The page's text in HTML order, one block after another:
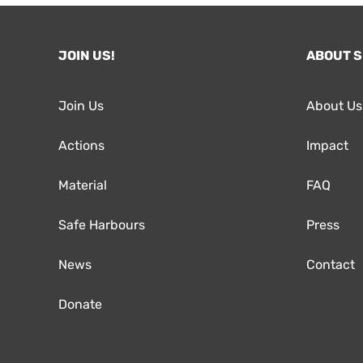
JOIN US!
Join Us
Actions
Material
Safe Harbours
News
Donate
ABOUT
About Us
Impact
FAQ
Press
Contact